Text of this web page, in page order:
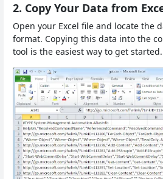
2. Copy Your Data from
Open your Excel file and locate the
format. Copying this data into the
tool is the easiest way to get started.